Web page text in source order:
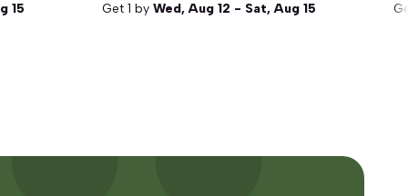
15 Get 1 by Wed, Aug 12 - Sat, Aug 15